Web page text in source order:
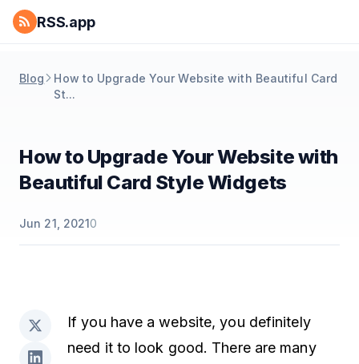
RSS.app
Blog
How to Upgrade Your Website with Beautiful Card
St...
How to Upgrade Your Website with
Beautiful Card Style Widgets
Jun 21, 20210
If you have a website, you definitely
need it to look good. There are many